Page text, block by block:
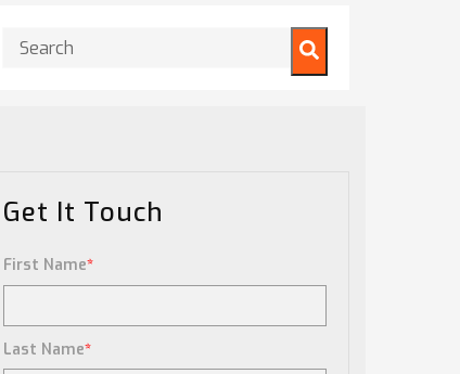
This is a search field with an auto-suggest feature attached.
There are no suggestions because the search field is
Get It Touch
First Name*
Last Name*